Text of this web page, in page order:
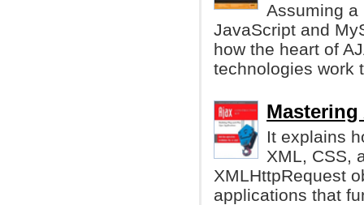
Assuming a
JavaScript and
how the heart of
technologies work
It explains
XML, CSS,
XMLHttpRequest
applications that